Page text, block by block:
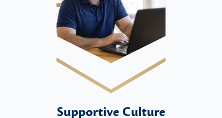
Supportive Culture